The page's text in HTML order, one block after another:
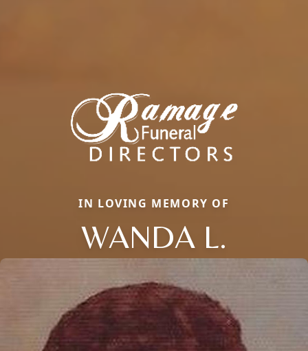
IN LOVING MEMORY OF
WANDA L.